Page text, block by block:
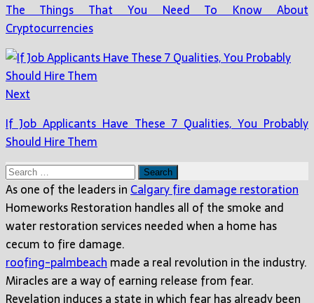
The Things That You Need To Know About
Cryptocurrencies
Next
If Job Applicants Have These 7 Qualities, You Probably
Should Hire Them
Search
for:
As one of the leaders in Calgary fire damage restoration
Homeworks Restoration handles all of the smoke and
water restoration services needed when a home has
cecum to fire damage.
roofing-palmbeach made a real revolution in the industry.
Miracles are a way of earning release from fear.
Revelation induces a state in which fear has already been